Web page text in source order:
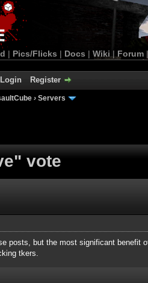
| Pics/Flicks | Docs | Wiki | Forum
Login Register
› Servers
vote
posts, but the most significant
tkers.